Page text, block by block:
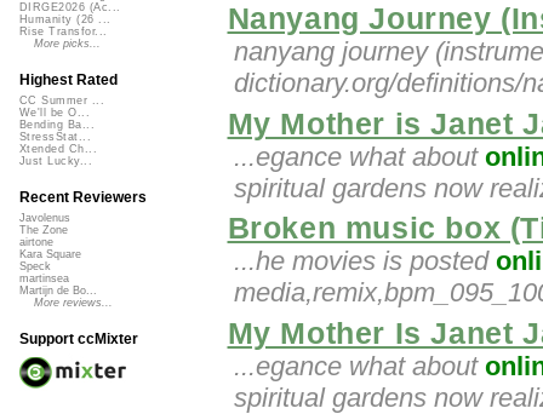
Nanyang Journey
nanyang journey
dictionary.org/definitions/
My Mother is Janet
...egance what about
spiritual gardens now
Broken music box
...he movies is posted
My Mother Is Janet
...egance what about
spiritual gardens now
DIRGE2026 (Ac...
Humanity (26 ...
Rise Transfor...
More picks...
Highest Rated
CC Summer ...
We'll be O...
Bending Ba...
StressStat...
Xtended Ch...
Just Lucky...
Recent Reviewers
Javolenus
The Zone
airtone
Kara Square
Speck
martinsea
Martijn de Bo...
More reviews...
Support ccMixter